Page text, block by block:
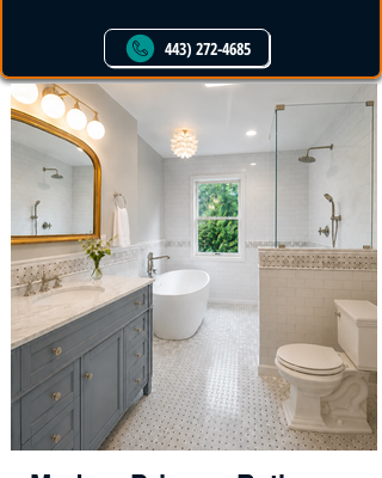
443) 272-4685